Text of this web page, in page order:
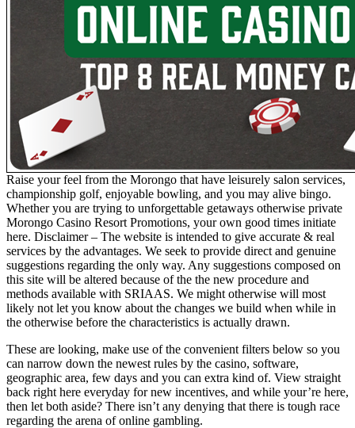
Raise your feel from the Morongo that have leisurely salon services,
championship golf, enjoyable bowling, and you may alive bingo.
Whether you are trying to unforgettable getaways otherwise private
Morongo Casino Resort Promotions, your own good times initiate
here. Disclaimer – The website is intended to give accurate & real
services by the advantages. We seek to provide direct and genuine
suggestions regarding the only way. Any suggestions composed on
this site will be altered because of the the new procedure and
methods available with SRIAAS. We might otherwise will most
likely not let you know about the changes we build when while in
the otherwise before the characteristics is actually drawn.
These are looking, make use of the convenient filters below so you
can narrow down the newest rules by the casino, software,
geographic area, few days and you can extra kind of. View straight
back right here everyday for new incentives, and while your’re here,
then let both aside? There isn’t any denying that there is tough race
regarding the arena of online gambling.